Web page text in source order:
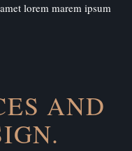
lorem marem ipsum
AND